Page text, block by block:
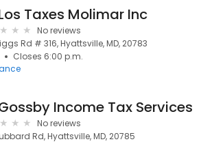
Taxes Molimar Inc
No reviews
Rd # 316, Hyattsville, MD, 20783
Closes 6:00 p.m.
Income Tax Services
No reviews
Rd, Hyattsville, MD, 20785